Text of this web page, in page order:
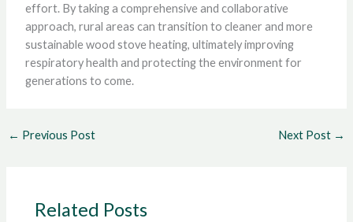
effort. By taking a comprehensive and collaborative
approach, rural areas can transition to cleaner and more
sustainable wood stove heating, ultimately improving
respiratory health and protecting the environment for
generations to come.
← Previous Post Next Post →
Related Posts